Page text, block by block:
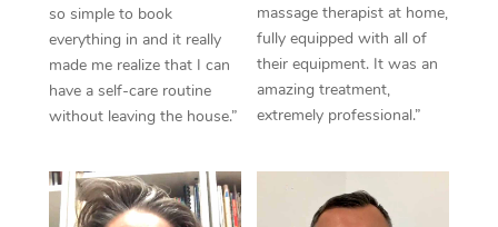
so simple to book
everything in and it really
made me realize that I can
have a self-care routine
without leaving the house.”
massage therapist at home,
fully equipped with all of
their equipment. It was an
amazing treatment,
extremely professional.”
In Room Hotel
Corporate Massage